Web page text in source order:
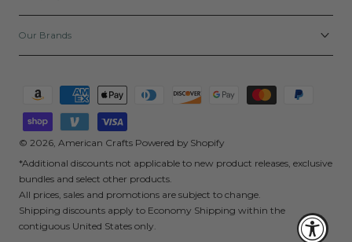
Our Brands
© 2026, American Crafts Powered by Shopify
methods
*Additional discounts not applicable to new product releases, exclusive
bundles and select other products.
All prices, sales and promotions are subject to change.
Shipping discounts apply to Economy Shipping within the
contiguous United States only.